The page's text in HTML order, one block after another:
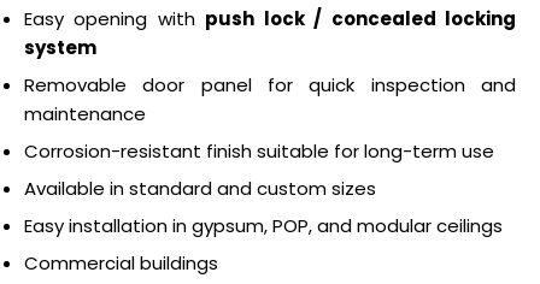
Easy opening with push lock / concealed locking
system
Removable door panel for quick inspection and
maintenance
Corrosion-resistant finish suitable for long-term use
Available in standard and custom sizes
Easy installation in gypsum, POP, and modular ceilings
Commercial buildings